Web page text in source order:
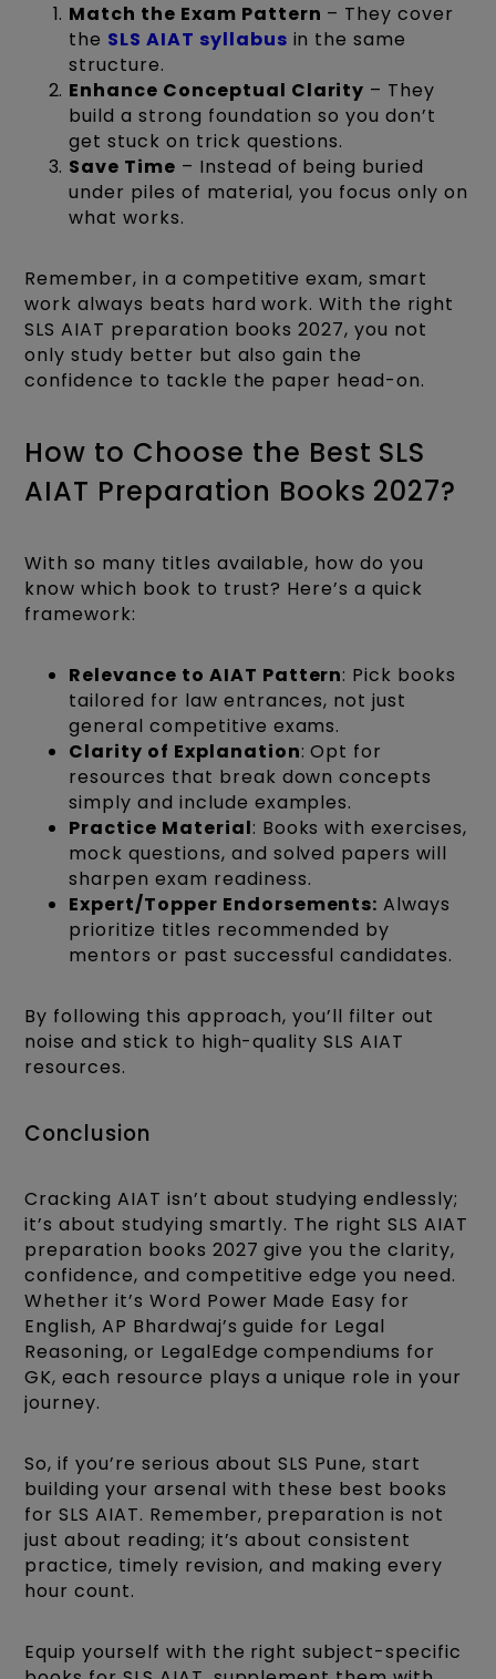
Match the Exam Pattern – They cover
the SLS AIAT syllabus in the same
structure.
Enhance Conceptual Clarity – They
build a strong foundation so you don’t
get stuck on trick questions.
Save Time – Instead of being buried
under piles of material, you focus only on
what works.
Remember, in a competitive exam, smart
work always beats hard work. With the right
SLS AIAT preparation books 2027, you not
only study better but also gain the
confidence to tackle the paper head-on.
How to Choose the Best SLS
AIAT Preparation Books 2027?
With so many titles available, how do you
know which book to trust? Here’s a quick
framework:
Relevance to AIAT Pattern: Pick books
tailored for law entrances, not just
general competitive exams.
Clarity of Explanation: Opt for
resources that break down concepts
simply and include examples.
Practice Material: Books with exercises,
mock questions, and solved papers will
sharpen exam readiness.
Expert/Topper Endorsements: Always
prioritize titles recommended by
mentors or past successful candidates.
By following this approach, you’ll filter out
noise and stick to high-quality SLS AIAT
resources.
Conclusion
Cracking AIAT isn’t about studying endlessly;
it’s about studying smartly. The right SLS AIAT
preparation books 2027 give you the clarity,
confidence, and competitive edge you need.
Whether it’s Word Power Made Easy for
English, AP Bhardwaj’s guide for Legal
Reasoning, or LegalEdge compendiums for
GK, each resource plays a unique role in your
journey.
So, if you’re serious about SLS Pune, start
building your arsenal with these best books
for SLS AIAT. Remember, preparation is not
just about reading; it’s about consistent
practice, timely revision, and making every
hour count.
Equip yourself with the right subject-specific